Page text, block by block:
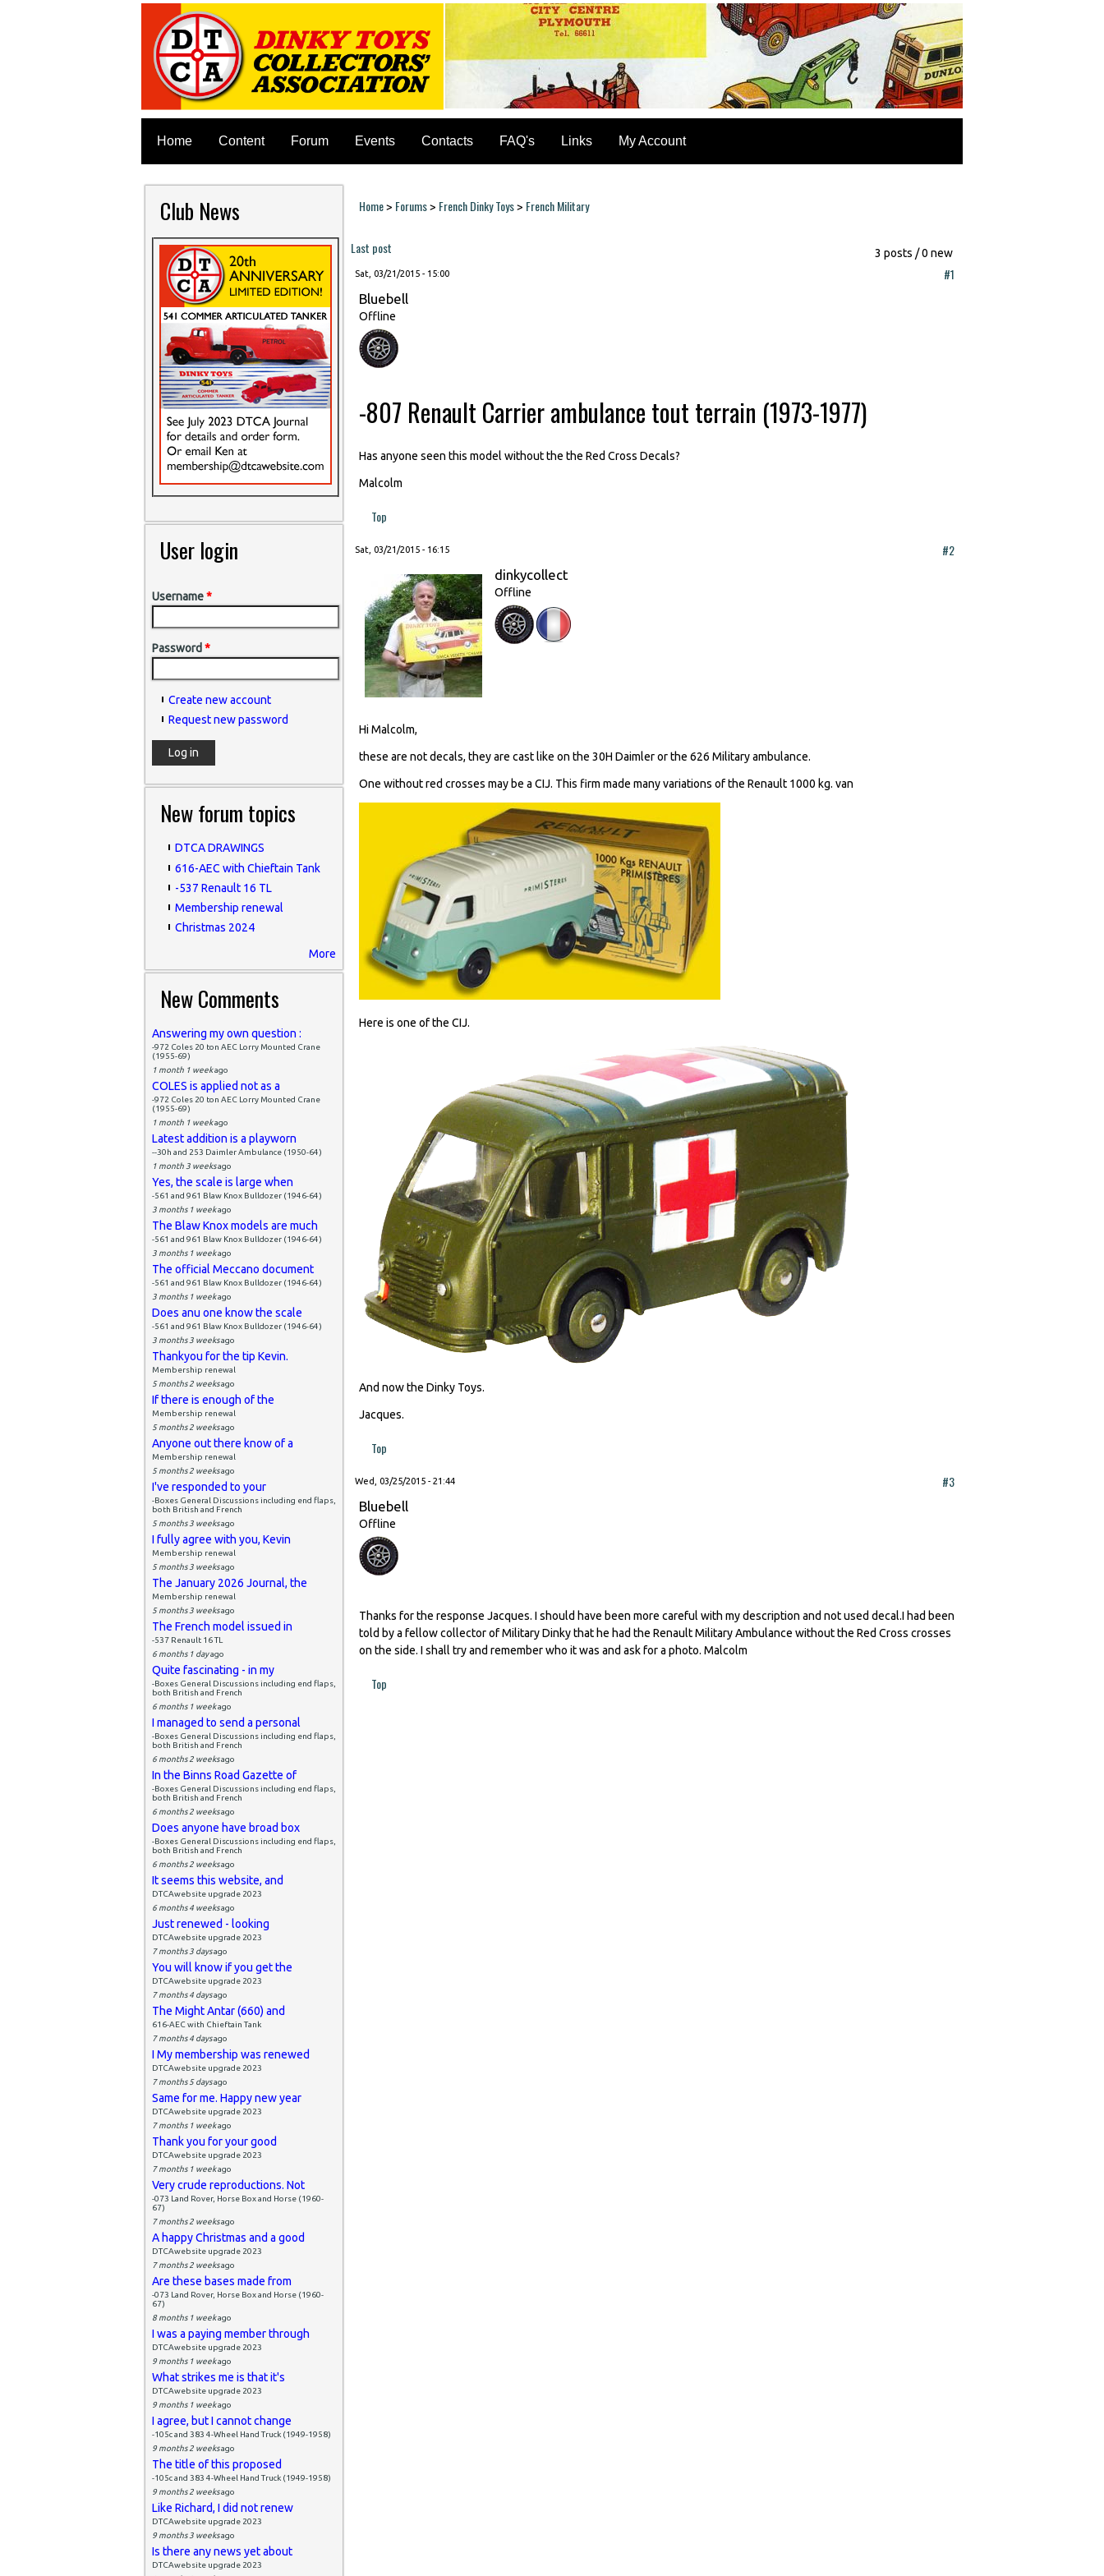
Home Content Forum Events Contacts FAQ's Links My Account
Club News
User login
Username*
Password *
Create new account
Request new password
New forum topics
DTCA DRAWINGS
616-AEC with Chieftain Tank
-537 Renault 16 TL
Membership renewal
Christmas 2024
More
New Comments
Answering my own question :
-972 Coles 20 ton AEC Lorry Mounted Crane
(1955-69)
1 month 1 weekago
COLES is applied not as a
-972 Coles 20 ton AEC Lorry Mounted Crane
(1955-69)
1 month 1 weekago
Latest addition is a playworn
--30h and 253 Daimler Ambulance (1950-64)
1 month 3 weeksago
Yes, the scale is large when
-561 and 961 Blaw Knox Bulldozer (1946-64)
3 months 1 weekago
The Blaw Knox models are much
-561 and 961 Blaw Knox Bulldozer (1946-64)
3 months 1 weekago
The official Meccano document
-561 and 961 Blaw Knox Bulldozer (1946-64)
3 months 1 weekago
Does anu one know the scale
-561 and 961 Blaw Knox Bulldozer (1946-64)
3 months 3 weeksago
Thankyou for the tip Kevin.
Membership renewal
5 months 2 weeksago
If there is enough of the
Membership renewal
5 months 2 weeksago
Anyone out there know of a
Membership renewal
5 months 2 weeksago
I've responded to your
-Boxes General Discussions including end flaps,
both British and French
5 months 3 weeksago
I fully agree with you, Kevin
Membership renewal
5 months 3 weeksago
The January 2026 Journal, the
Membership renewal
5 months 3 weeksago
The French model issued in
-537 Renault 16 TL
6 months 1 dayago
Quite fascinating - in my
-Boxes General Discussions including end flaps,
both British and French
6 months 1 weekago
I managed to send a personal
-Boxes General Discussions including end flaps,
both British and French
6 months 2 weeksago
In the Binns Road Gazette of
-Boxes General Discussions including end flaps,
both British and French
6 months 2 weeksago
Does anyone have broad box
-Boxes General Discussions including end flaps,
both British and French
6 months 2 weeksago
It seems this website, and
DTCAwebsite upgrade 2023
6 months 4 weeksago
Just renewed - looking
DTCAwebsite upgrade 2023
7 months 3 daysago
You will know if you get the
DTCAwebsite upgrade 2023
7 months 4 daysago
The Might Antar (660) and
616-AEC with Chieftain Tank
7 months 4 daysago
I My membership was renewed
DTCAwebsite upgrade 2023
7 months 5 daysago
Same for me. Happy new year
DTCAwebsite upgrade 2023
7 months 1 weekago
Thank you for your good
DTCAwebsite upgrade 2023
7 months 1 weekago
Very crude reproductions. Not
-073 Land Rover, Horse Box and Horse (1960-
67)
7 months 2 weeksago
A happy Christmas and a good
DTCAwebsite upgrade 2023
7 months 2 weeksago
Are these bases made from
-073 Land Rover, Horse Box and Horse (1960-
67)
8 months 1 weekago
I was a paying member through
DTCAwebsite upgrade 2023
9 months 1 weekago
What strikes me is that it's
DTCAwebsite upgrade 2023
9 months 1 weekago
I agree, but I cannot change
-105c and 383 4-Wheel Hand Truck (1949-1958)
9 months 2 weeksago
The title of this proposed
-105c and 383 4-Wheel Hand Truck (1949-1958)
9 months 2 weeksago
Like Richard, I did not renew
DTCAwebsite upgrade 2023
9 months 3 weeksago
Is there any news yet about
DTCAwebsite upgrade 2023
You are here
Home> Forums> French Dinky Toys> French Military
3 posts / 0 new
Last post
Sat, 03/21/2015 - 15:00 #1
Bluebell
Offline
-807 Renault Carrier ambulance tout terrain (1973-1977)
Has anyone seen this model without the the Red Cross Decals?
Malcolm
Top
Sat, 03/21/2015 - 16:15 #2
dinkycollect
Offline
Hi Malcolm,
these are not decals, they are cast like on the 30H Daimler or the 626 Military ambulance.
One without red crosses may be a CIJ. This firm made many variations of the Renault 1000 kg. van
Here is one of the CIJ.
And now the Dinky Toys.
Jacques.
Top
Wed, 03/25/2015 - 21:44 #3
Bluebell
Offline
Thanks for the response Jacques. I should have been more careful with my description and not used decal.I had been
told by a fellow collector of Military Dinky that he had the Renault Military Ambulance without the Red Cross crosses
on the side. I shall try and remember who it was and ask for a photo. Malcolm
Top